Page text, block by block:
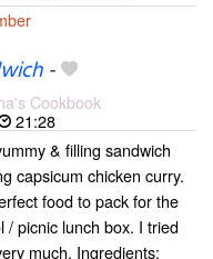
-
Cookbook
21:28
& filling sandwich
capsicum chicken curry.
food to pack for the
/ picnic lunch box. I tried
much. Ingredients: